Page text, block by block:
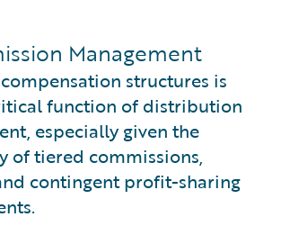
Management
structures is
function of distribution
especially given the
of tiered commissions,
contingent profit-sharing